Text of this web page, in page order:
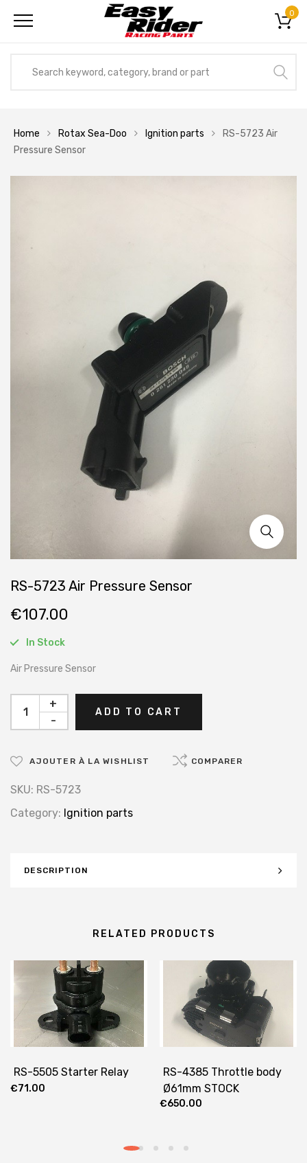
0
Home Rotax Sea-Doo Ignition parts
RS-5723 Air
Pressure Sensor
RS-5723 Air Pressure Sensor
€107.00
In Stock
Air Pressure Sensor
-
+
ADD TO CART
AJOUTER À LA WISHLIST COMPARER
SKU: RS-5723
Category: Ignition parts
DESCRIPTION
RELATED PRODUCTS
RS-5505 Starter Relay
€71.00
RS-4385 Throttle body
Ø61mm STOCK
€650.00